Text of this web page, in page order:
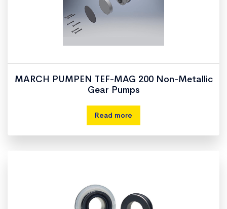
MARCH PUMPEN TEF-MAG 200 Non-Metallic
Gear Pumps
Read more